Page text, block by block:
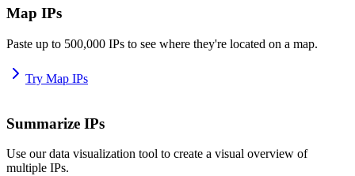
Map IPs
Paste up to 500,000 IPs to see where they're located on a map.
Try Map IPs
Summarize IPs
Use our data visualization tool to create a visual overview of
multiple IPs.